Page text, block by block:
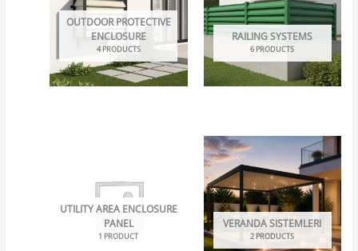
OUTDOOR PROTECTIVE
ENCLOSURE
4 PRODUCTS
RAILING SYSTEMS
6 PRODUCTS
UTILITY AREA ENCLOSURE
PANEL
1 PRODUCT
VERANDA SISTEMLERI
2 PRODUCTS